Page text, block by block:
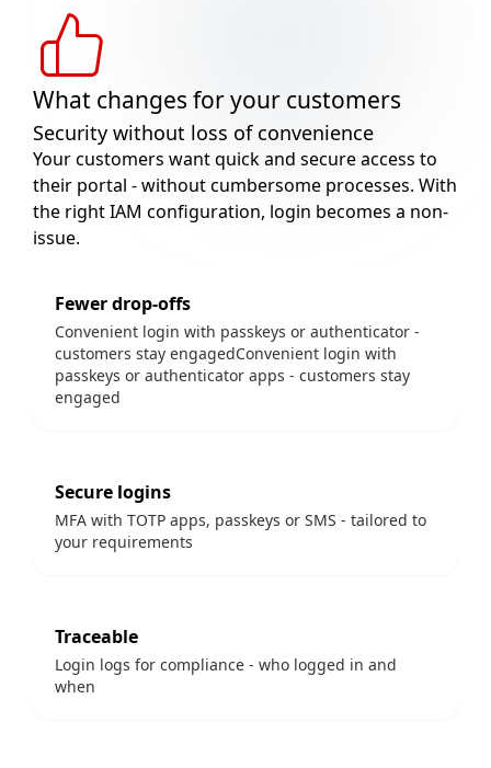
What changes for your customers
Security without loss of convenience
Your customers want quick and secure access to
their portal - without cumbersome processes. With
the right IAM configuration, login becomes a non-
issue.
Fewer drop-offs
Convenient login with passkeys or authenticator -
customers stay engagedConvenient login with
passkeys or authenticator apps - customers stay
engaged
Secure logins
MFA with TOTP apps, passkeys or SMS - tailored to
your requirements
Traceable
Login logs for compliance - who logged in and
when